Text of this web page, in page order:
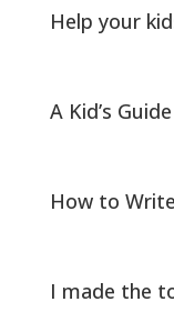
Help your
A Kid’s
How to
I made the